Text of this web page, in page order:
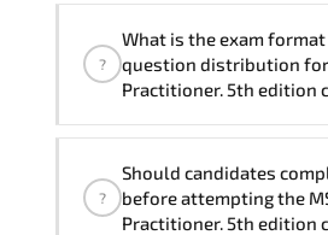
?
What is the exam format
question distribution for
Practitioner. 5th edition
alignment with global
standards and role-
?
Should candidates
before attempting the
Practitioner. 5th edition